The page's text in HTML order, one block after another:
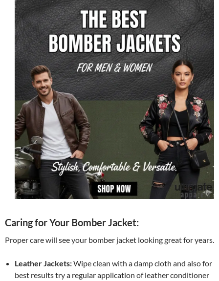
Caring for Your Bomber Jacket:
Proper care will see your bomber jacket looking great for years.
Leather Jackets:Wipe clean with a damp cloth and also for
best results try a regular application of leather conditioner